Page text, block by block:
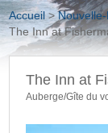
Vous êtes
Accueil>
The Inn at
The Inn at
Auberge/Gîte du